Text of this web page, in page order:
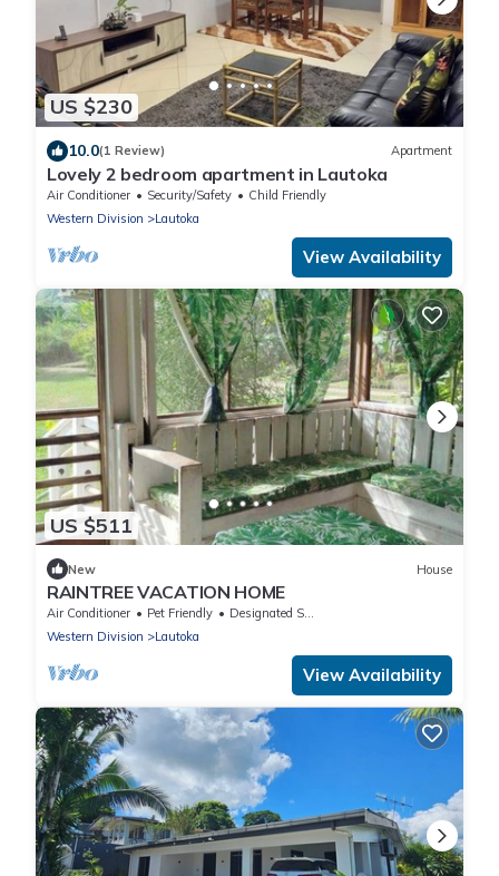
US $230
10.0(1 Review) Apartment
Lovely 2 bedroom apartment in Lautoka
Air Conditioner Security/Safety
Child Friendly
Western Division
Lautoka
View Availability
US $511
New House
RAINTREE VACATION HOME
Air Conditioner Pet Friendly
Designated Smoking Area
Western Division
Lautoka
View Availability